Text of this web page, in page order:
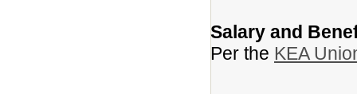
Salary and
Per the KEA